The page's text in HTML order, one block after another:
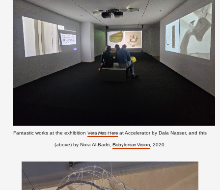
Fantastic works at the exhibition Vera Was Here at Accelerator by Dala Nasser, and this
(above) by Nora Al-Badri, Babylonian Vision, 2020.